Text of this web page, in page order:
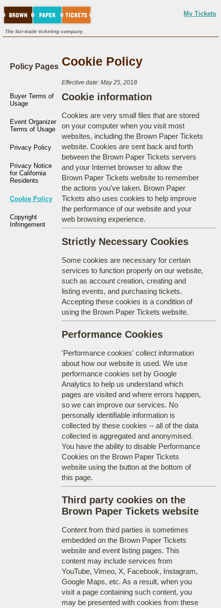
My Tickets
The fair-trade ticketing company.
Policy Pages
Buyer Terms of
Usage
Event Organizer
Terms of Usage
Privacy Policy
Privacy Notice
for California
Residents
Cookie Policy
Copyright
Infringement
Cookie Policy
Effective date: May 25, 2018
Cookie information
Cookies are very small files that are stored
on your computer when you visit most
websites, including the Brown Paper Tickets
website. Cookies are sent back and forth
between the Brown Paper Tickets servers
and your Internet browser to allow the
Brown Paper Tickets website to remember
the actions you've taken. Brown Paper
Tickets also uses cookies to help improve
the performance of our website and your
web browsing experience.
Strictly Necessary Cookies
Some cookies are necessary for certain
services to function properly on our website,
such as account creation, creating and
listing events, and purchasing tickets.
Accepting these cookies is a condition of
using the Brown Paper Tickets website.
Performance Cookies
'Performance cookies' collect information
about how our website is used. We use
performance cookies set by Google
Analytics to help us understand which
pages are visited and where errors happen,
so we can improve our services. No
personally identifiable information is
collected by these cookies -- all of the data
collected is aggregated and anonymised.
You have the ability to disable Performance
Cookies on the Brown Paper Tickets
website using the button at the bottom of
this page.
Third party cookies on the
Brown Paper Tickets website
Content from third parties is sometimes
embedded on the Brown Paper Tickets
website and event listing pages. This
content may include services from
YouTube, Vimeo, X, Facebook, Instagram,
Google Maps, etc. As a result, when you
visit a page containing such content, you
may be presented with cookies from these